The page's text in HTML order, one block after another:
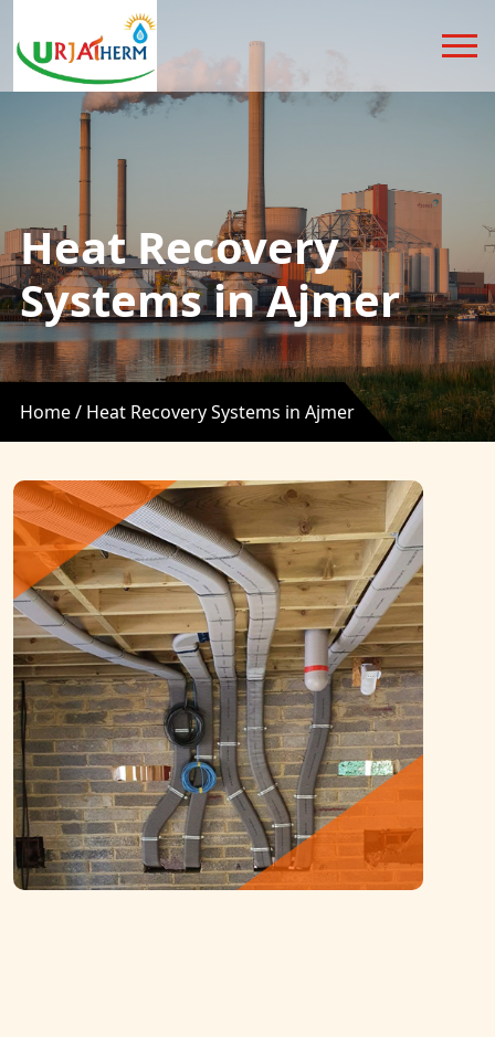
Heat Recovery
Systems in Ajmer
Home / Heat Recovery Systems in Ajmer